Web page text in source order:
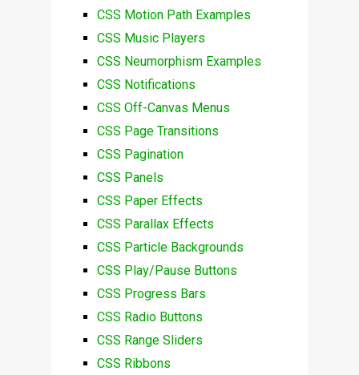
CSS Motion Path Examples
CSS Music Players
CSS Neumorphism Examples
CSS Notifications
CSS Off-Canvas Menus
CSS Page Transitions
CSS Pagination
CSS Panels
CSS Paper Effects
CSS Parallax Effects
CSS Particle Backgrounds
CSS Play/Pause Buttons
CSS Progress Bars
CSS Radio Buttons
CSS Range Sliders
CSS Ribbons